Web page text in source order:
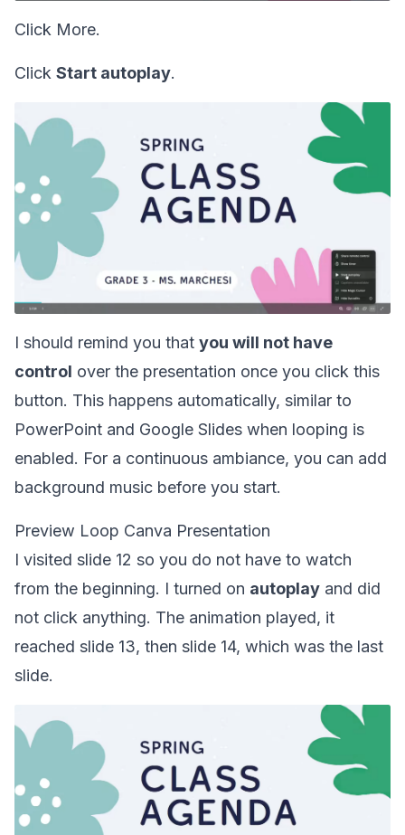
Click More.
Click Start autoplay.
I should remind you that you will not have
control over the presentation once you click this
button. This happens automatically, similar to
PowerPoint and Google Slides when looping is
enabled. For a continuous ambiance, you can add
background music before you start.
Preview Loop Canva Presentation
I visited slide 12 so you do not have to watch
from the beginning. I turned on autoplay and did
not click anything. The animation played, it
reached slide 13, then slide 14, which was the last
slide.